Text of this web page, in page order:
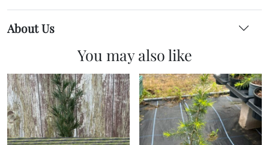
About Us
You may also like